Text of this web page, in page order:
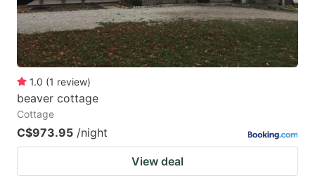
1.0 (1 review)
beaver cottage
Cottage
C$973.95 /night
View deal